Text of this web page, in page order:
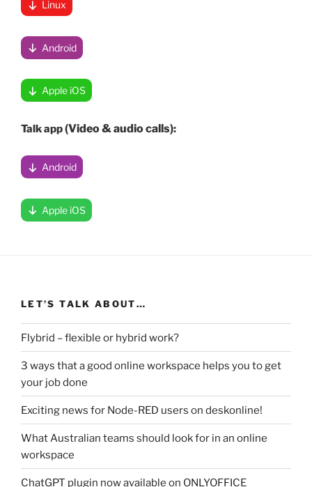
Linux
Android
Apple iOS
Talk app(Video & audio calls):
Android
Apple iOS
LET’S TALK ABOUT…
Flybrid – flexible or hybrid work?
3 ways that a good online workspace helps you to get
your job done
Exciting news for Node-RED users on deskonline!
What Australian teams should look for in an online
workspace
ChatGPT plugin now available on ONLYOFFICE